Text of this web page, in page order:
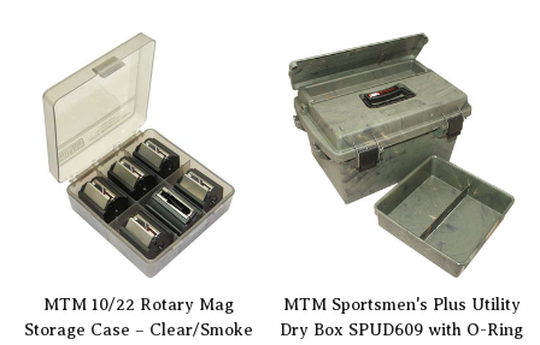
MTM 10/22 Rotary Mag
Storage Case – Clear/Smoke
MTM Sportsmen's Plus Utility
Dry Box SPUD609 with O-Ring